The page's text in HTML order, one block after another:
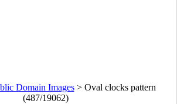
Domain Images> Oval clocks pattern
(487/19062)